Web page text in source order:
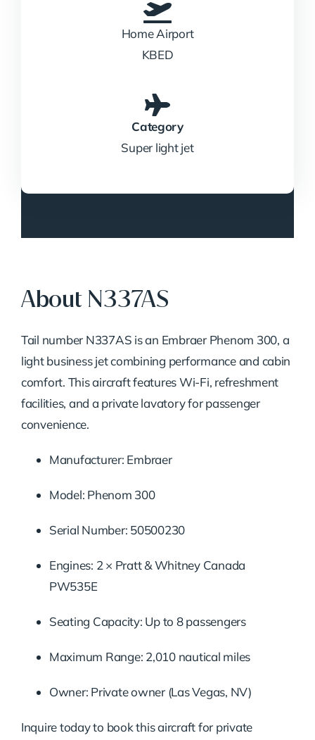
Home Airport
KBED
Category
Super light jet
About N337AS
Tail number N337AS is an Embraer Phenom 300, a
light business jet combining performance and cabin
comfort. This aircraft features Wi-Fi, refreshment
facilities, and a private lavatory for passenger
convenience.
Manufacturer: Embraer
Model: Phenom 300
Serial Number: 50500230
Engines: 2 × Pratt & Whitney Canada
PW535E
Seating Capacity: Up to 8 passengers
Maximum Range: 2,010 nautical miles
Owner: Private owner (Las Vegas, NV)
Inquire today to book this aircraft for private